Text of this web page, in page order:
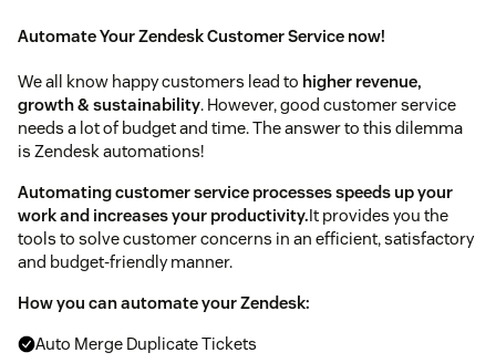
Automate Your Zendesk Customer Service now!
We all know happy customers lead to higher revenue,
growth & sustainability. However, good customer service
needs a lot of budget and time. The answer to this dilemma
is Zendesk automations!
Automating customer service processes speeds up your
work and increases your productivity.It provides you the
tools to solve customer concerns in an efficient, satisfactory
and budget-friendly manner.
How you can automate your Zendesk:
Auto Merge Duplicate Tickets